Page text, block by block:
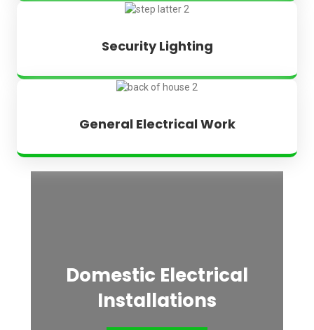
Security Lighting
General Electrical Work
Domestic Electrical
Installations